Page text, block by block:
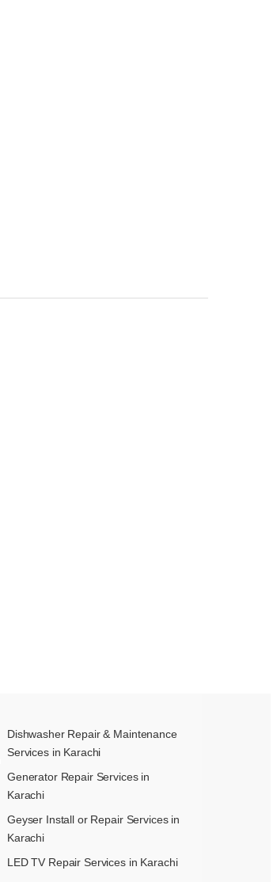
Dishwasher Repair & Maintenance​
Services in Karachi
Generator Repair Services in
Karachi
Geyser Install or Repair Services in
Karachi
LED TV Repair Services in Karachi